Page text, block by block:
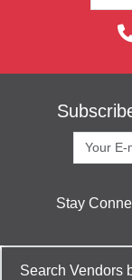
Stay
Search Vendors